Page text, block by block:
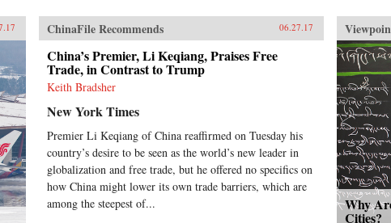
ChinaFile Recommends 06.27.17
China’s Premier, Li Keqiang, Praises Free
Trade, in Contrast to Trump
Keith Bradsher
New York Times
Premier Li Keqiang of China reaffirmed on Tuesday his
country’s desire to be seen as the world’s new leader in
globalization and free trade, but he offered no specifics on
how China might lower its own trade barriers, which are
among the steepest of...
Why
Cities?